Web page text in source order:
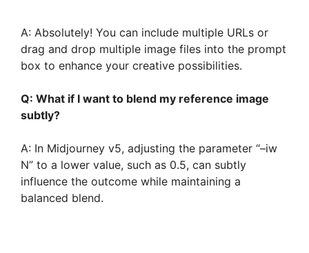
A: Absolutely! You can include multiple URLs or
drag and drop multiple image files into the prompt
box to enhance your creative possibilities.
Q: What if I want to blend my reference image
subtly?
A: In Midjourney v5, adjusting the parameter “–iw
N” to a lower value, such as 0.5, can subtly
influence the outcome while maintaining a
balanced blend.